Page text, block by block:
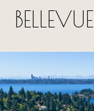
BELLEVUE